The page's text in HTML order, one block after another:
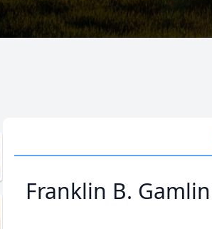
Franklin B. Gamlin